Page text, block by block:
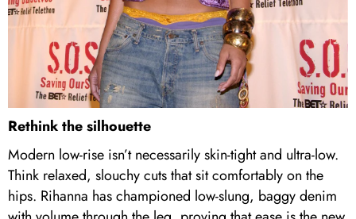
Rethink the silhouette
Modern low-rise isn’t necessarily skin-tight and ultra-low.
Think relaxed, slouchy cuts that sit comfortably on the
hips. Rihanna has championed low-slung, baggy denim